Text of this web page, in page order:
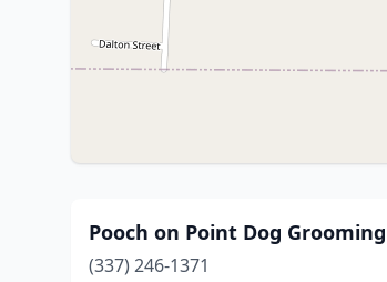
Pooch on Point Dog Grooming
(337) 246-1371